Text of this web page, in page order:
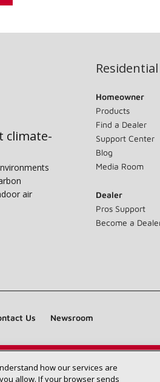
dealer near you
climate-
air
Residential
Homeowner
Products
Find a Dealer
Support Center
Blog
Media Room
Dealer
Pros Support
Become a
Us Newsroom
how our services are
allow. If your browser sends